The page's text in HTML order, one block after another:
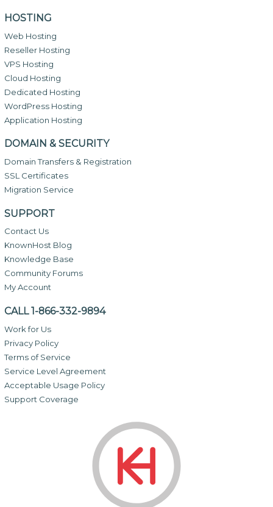
HOSTING
Web Hosting
Reseller Hosting
VPS Hosting
Cloud Hosting
Dedicated Hosting
WordPress Hosting
Application Hosting
DOMAIN & SECURITY
Domain Transfers & Registration
SSL Certificates
Migration Service
SUPPORT
Contact Us
KnownHost Blog
Knowledge Base
Community Forums
My Account
CALL 1-866-332-9894
Work for Us
Privacy Policy
Terms of Service
Service Level Agreement
Acceptable Usage Policy
Support Coverage